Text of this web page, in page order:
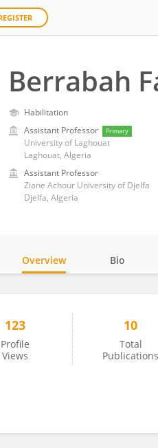
Berrabah
Habilitation
Assistant Professor
Primary
University of Laghouat
Laghouat, Algeria
Assistant Professor
Ziane Achour University of Djelfa
Djelfa, Algeria
Overview Bio
123
Profile
Views
10
Total
Publications